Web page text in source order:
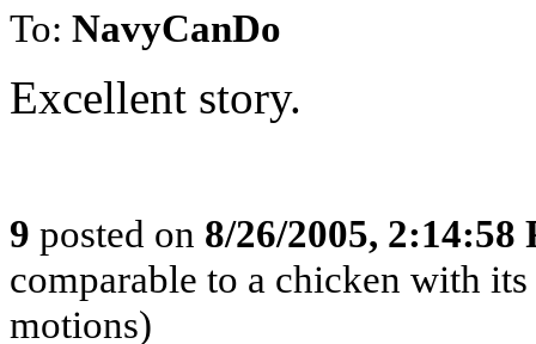
To: NavyCanDo
Excellent story.
9 posted on 8/26/2005, 2:14:58
comparable to a chicken with
motions)